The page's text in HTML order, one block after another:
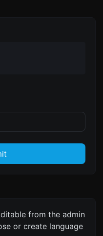
from the admin
or create language